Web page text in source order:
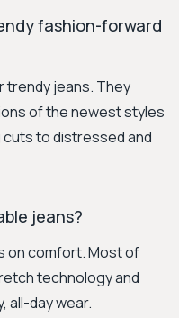
fashion-forward
trendy jeans. They
of the newest styles
to distressed and
jeans?
on comfort. Most of
technology and
all-day wear.